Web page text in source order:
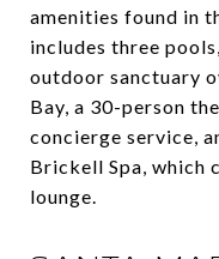
amenities found in
includes three
outdoor sanctuary
Bay, a 30-person
concierge service,
Brickell Spa, which
lounge.